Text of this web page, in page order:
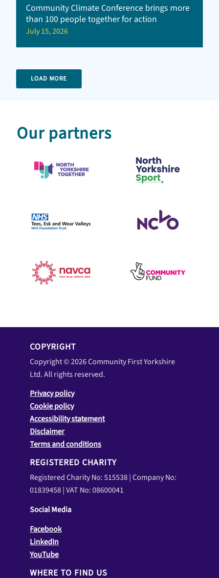
Community Climate Conference brings more
than 100 people together for action
July 15, 2026
LOAD MORE
Our partners
COPYRIGHT
Copyright © 2026 Community First Yorkshire
Ltd. All rights reserved.
Privacy policy
Cookie policy
Accessibility statement
Disclaimer
Terms and conditions
REGISTERED CHARITY
Registered Charity No: 515538 | Company No:
01839458 | VAT No: 08600041
Social Media
Facebook
LinkedIn
YouTube
WHERE TO FIND US